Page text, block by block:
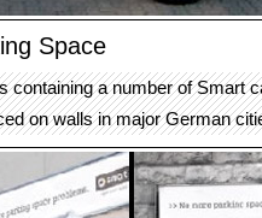
Space
containing a number of Smart
on walls in major German